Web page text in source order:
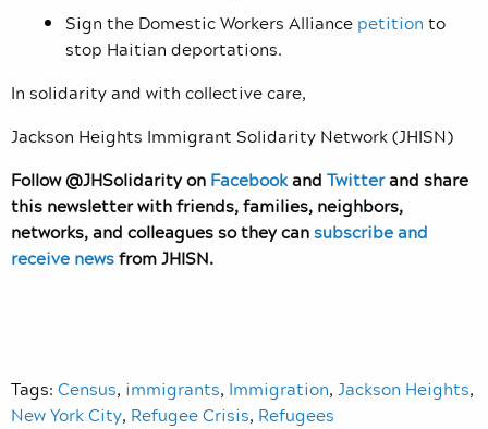
Sign the Domestic Workers Alliance petition to
stop Haitian deportations.
In solidarity and with collective care,
Jackson Heights Immigrant Solidarity Network (JHISN)
Follow @JHSolidarity on Facebookand Twitterand share
this newsletter with friends, families, neighbors,
networks, and colleagues so they cansubscribe and
receive newsfrom JHISN.
Tags: Census, immigrants, Immigration, Jackson Heights,
New York City, Refugee Crisis, Refugees